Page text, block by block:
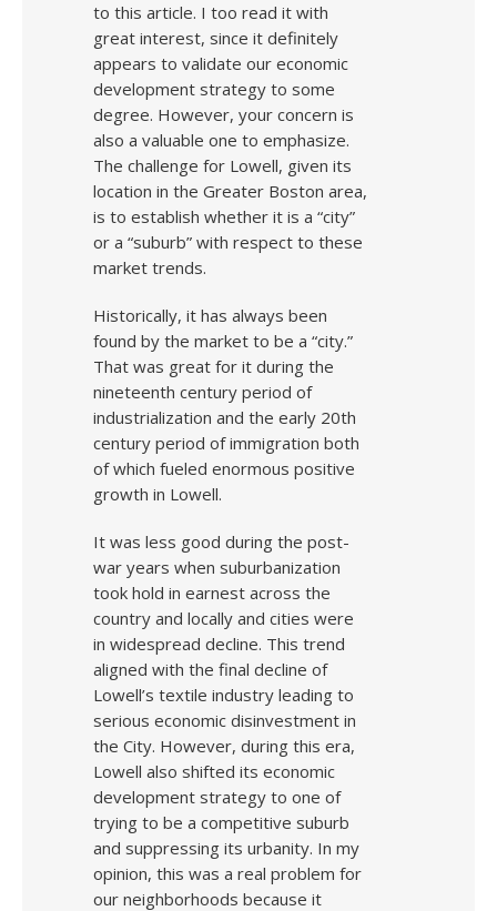
to this article. I too read it with
great interest, since it definitely
appears to validate our economic
development strategy to some
degree. However, your concern is
also a valuable one to emphasize.
The challenge for Lowell, given its
location in the Greater Boston area,
is to establish whether it is a “city”
or a “suburb” with respect to these
market trends.
Historically, it has always been
found by the market to be a “city.”
That was great for it during the
nineteenth century period of
industrialization and the early 20th
century period of immigration both
of which fueled enormous positive
growth in Lowell.
It was less good during the post-
war years when suburbanization
took hold in earnest across the
country and locally and cities were
in widespread decline. This trend
aligned with the final decline of
Lowell’s textile industry leading to
serious economic disinvestment in
the City. However, during this era,
Lowell also shifted its economic
development strategy to one of
trying to be a competitive suburb
and suppressing its urbanity. In my
opinion, this was a real problem for
our neighborhoods because it